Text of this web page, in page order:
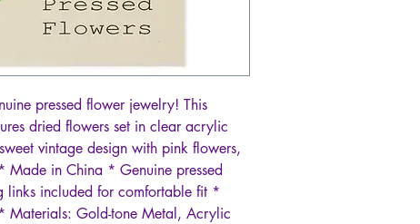
pressed flower jewelry! This
dried flowers set in clear acrylic
vintage design with pink flowers,
Made in China * Genuine pressed
included for comfortable fit *
Gold-tone Metal, Acrylic